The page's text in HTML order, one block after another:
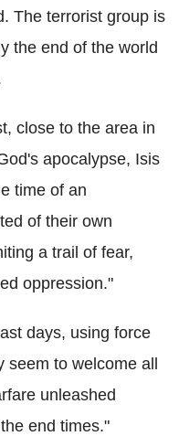
The terrorist group is
the end of the world
close to the area in
apocalypse, Isis
time of an
of their own
a trail of fear,
oppression."
days, using force
seem to welcome all
unleashed
end times."